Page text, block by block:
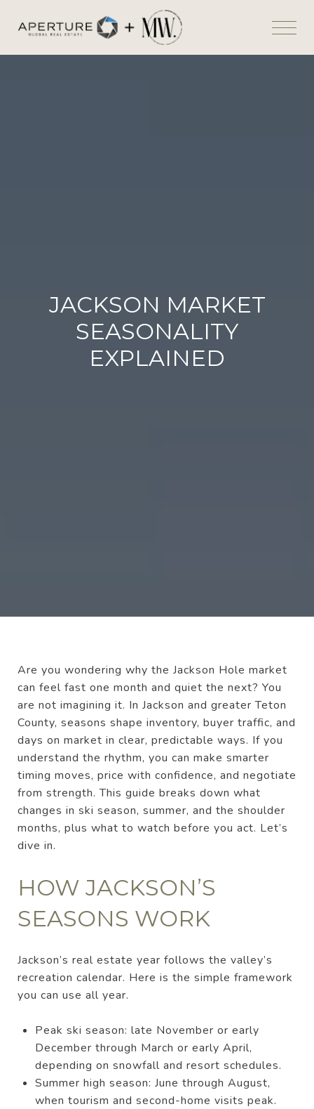
JACKSON MARKET
SEASONALITY
EXPLAINED
Are you wondering why the Jackson Hole market
can feel fast one month and quiet the next? You
are not imagining it. In Jackson and greater Teton
County, seasons shape inventory, buyer traffic, and
days on market in clear, predictable ways. If you
understand the rhythm, you can make smarter
timing moves, price with confidence, and negotiate
from strength. This guide breaks down what
changes in ski season, summer, and the shoulder
months, plus what to watch before you act. Let’s
dive in.
HOW JACKSON’S
SEASONS WORK
Jackson’s real estate year follows the valley’s
recreation calendar. Here is the simple framework
you can use all year.
Peak ski season: late November or early
December through March or early April,
depending on snowfall and resort schedules.
Summer high season: June through August,
when tourism and second-home visits peak.